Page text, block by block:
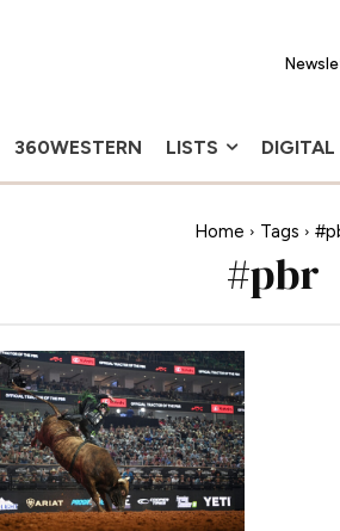
360WESTERN LISTS DIGITAL
Home Tags
#pbr